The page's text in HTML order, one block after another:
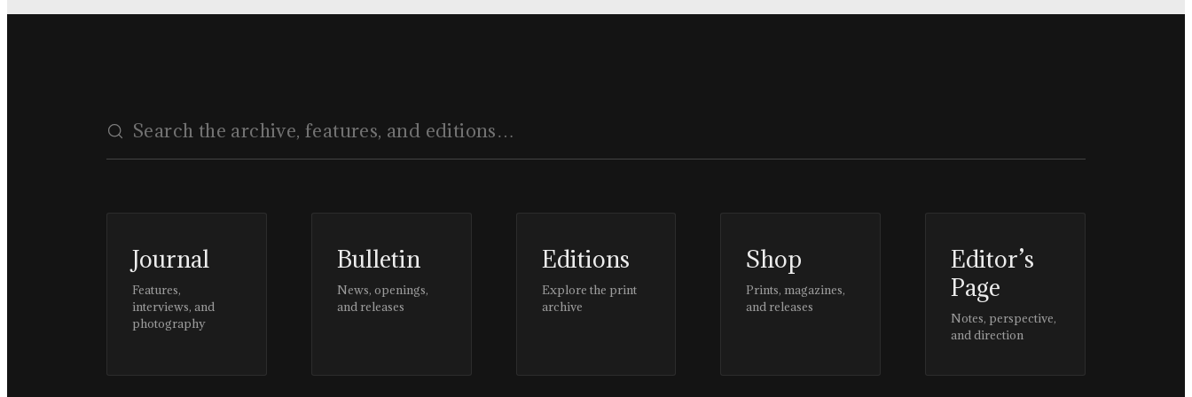
Journal
Features,
interviews, and
photography
Bulletin
News, openings,
and releases
Editions
Explore the print
archive
Shop
Prints, magazines,
and releases
Editor’s
Page
Notes, perspective,
and direction